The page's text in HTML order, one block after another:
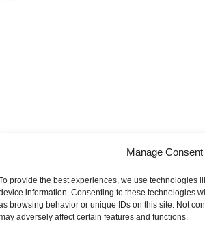
Manage Consent
provide the best experiences, we use technologies
information. Consenting to these technologies
browsing behavior or unique IDs on this site. Not
adversely affect certain features and functions.